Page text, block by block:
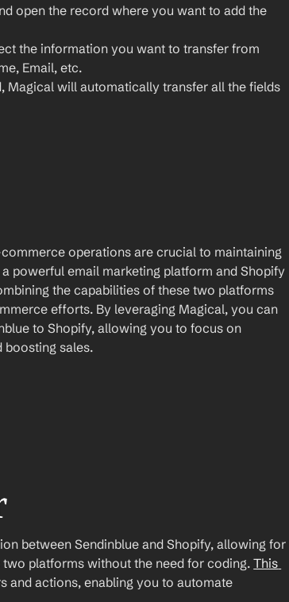
open the record where you want to add the
the information you want to transfer from
Email, etc.
Magical will automatically transfer all the fields
operations are crucial to maintaining
powerful email marketing platform and Shopify
the capabilities of these two platforms
efforts. By leveraging Magical, you can
to Shopify, allowing you to focus on
boosting sales.
between Sendinblue and Shopify, allowing for
platforms without the need for coding. This
and actions, enabling you to automate